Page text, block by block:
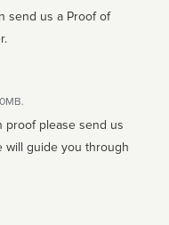
send us a Proof of
proof please send us